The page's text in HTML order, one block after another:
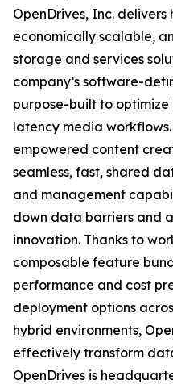
OpenDrives, Inc.
economically scalable,
storage and services
company’s software-
purpose-built to
latency media workflows.
empowered content
seamless, fast, shared
and management
down data barriers and
innovation. Thanks to
composable feature
performance and cost
deployment options
hybrid environments,
effectively transform
OpenDrives is